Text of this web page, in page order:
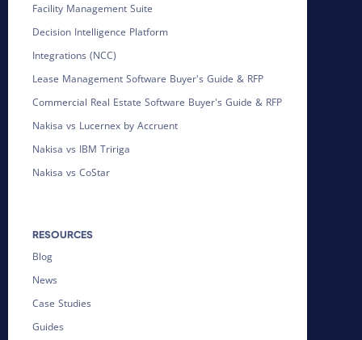
Facility Management Suite
Decision Intelligence Platform
Integrations (NCC)
Lease Management Software Buyer's Guide & RFP
Commercial Real Estate Software Buyer's Guide & RFP
Nakisa vs Lucernex by Accruent
Nakisa vs IBM Tririga
Nakisa vs CoStar
RESOURCES
Blog
News
Case Studies
Guides